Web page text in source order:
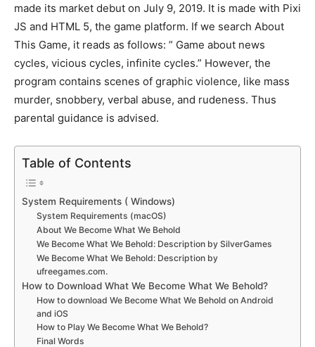
made its market debut on July 9, 2019. It is made with Pixi
JS and HTML 5, the game platform. If we search About
This Game, it reads as follows: ” Game about news
cycles, vicious cycles, infinite cycles.” However, the
program contains scenes of graphic violence, like mass
murder, snobbery, verbal abuse, and rudeness. Thus
parental guidance is advised.
Table of Contents
System Requirements ( Windows)
System Requirements (macOS)
About We Become What We Behold
We Become What We Behold: Description by SilverGames
We Become What We Behold: Description by
ufreegames.com.
How to Download What We Become What We Behold?
How to download We Become What We Behold on Android
and iOS
How to Play We Become What We Behold?
Final Words